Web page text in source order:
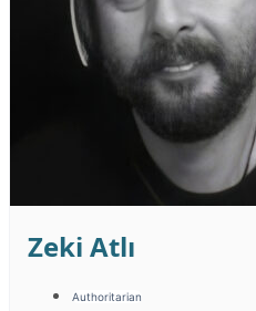
Ayberk Dilmen
Emotional / Motivated